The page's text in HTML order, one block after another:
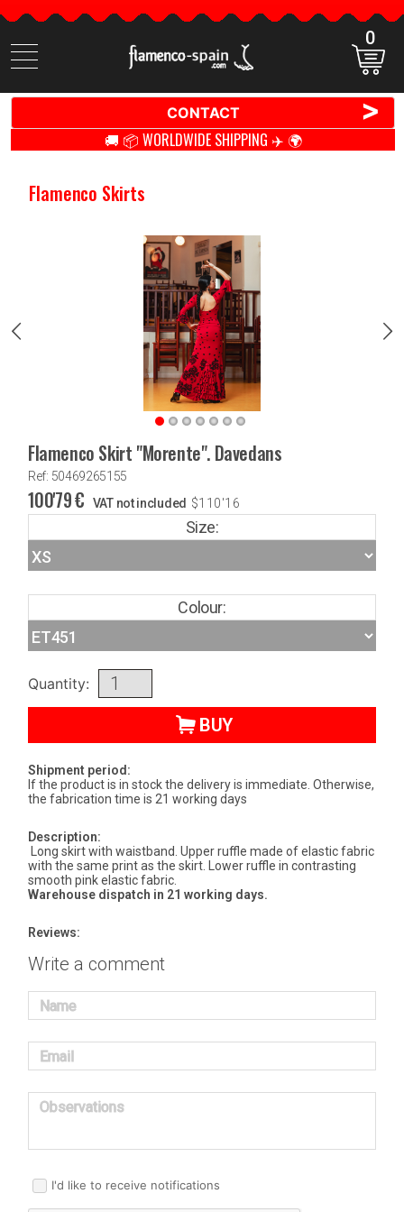
Search
items
0
CONTACT >
🚚 📦 WORLDWIDE SHIPPING ✈️ 🌍
Flamenco Skirts
Flamenco Skirt "Morente". Davedans
Ref: 50469265155
100'79€ VAT not included $110'16
Size:
Colour:
Quantity:
BUY
Shipment period:
If the product is in stock the delivery is immediate. Otherwise,
the fabrication time is 21 working days
Description:
Long skirt with waistband. Upper ruffle made of elastic fabric
with the same print as the skirt. Lower ruffle in contrasting
smooth pink elastic fabric.
Warehouse dispatch in 21 working days.
Reviews:
Write a comment
Name
Email
Observations
I'd like to receive notifications